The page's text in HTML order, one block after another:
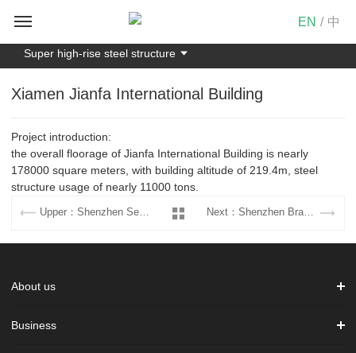
EN / 中
Super high-rise steel structure
Xiamen Jianfa International Building
Project introduction:
the overall floorage of Jianfa International Building is nearly
178000 square meters, with building altitude of 219.4m, steel
structure usage of nearly 11000 tons.
Upper：Shenzhen Securities Exchange Operation Center Next：Shenzhen Branch Building of CMBC
About us
Business